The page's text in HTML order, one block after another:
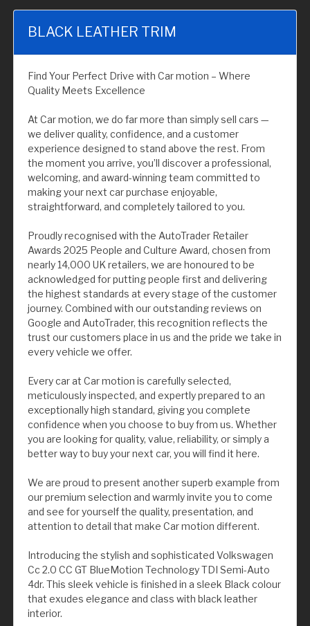
BLACK LEATHER TRIM
Find Your Perfect Drive with Car motion – Where
Quality Meets Excellence
At Car motion, we do far more than simply sell cars —
we deliver quality, confidence, and a customer
experience designed to stand above the rest. From
the moment you arrive, you’ll discover a professional,
welcoming, and award-winning team committed to
making your next car purchase enjoyable,
straightforward, and completely tailored to you.
Proudly recognised with the AutoTrader Retailer
Awards 2025 People and Culture Award, chosen from
nearly 14,000 UK retailers, we are honoured to be
acknowledged for putting people first and delivering
the highest standards at every stage of the customer
journey. Combined with our outstanding reviews on
Google and AutoTrader, this recognition reflects the
trust our customers place in us and the pride we take in
every vehicle we offer.
Every car at Car motion is carefully selected,
meticulously inspected, and expertly prepared to an
exceptionally high standard, giving you complete
confidence when you choose to buy from us. Whether
you are looking for quality, value, reliability, or simply a
better way to buy your next car, you will find it here.
We are proud to present another superb example from
our premium selection and warmly invite you to come
and see for yourself the quality, presentation, and
attention to detail that make Car motion different.
Introducing the stylish and sophisticated Volkswagen
Cc 2.0 CC GT BlueMotion Technology TDI Semi-Auto
4dr. This sleek vehicle is finished in a sleek Black colour
that exudes elegance and class with black leather
interior.